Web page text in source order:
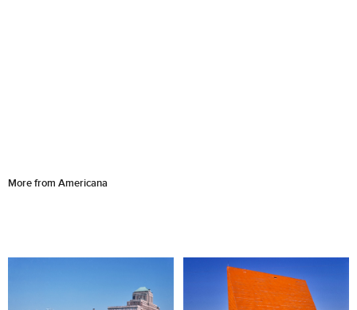
More from Americana